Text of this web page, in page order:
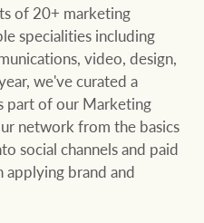
of 20+ marketing
specialities including
video, design,
we've curated a
part of our Marketing
network from the basics
social channels and paid
brand and